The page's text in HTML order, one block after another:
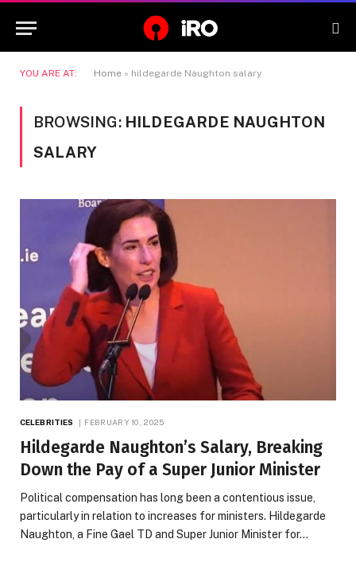
YOU ARE AT: Home » hildegarde Naughton salary
BROWSING: HILDEGARDE NAUGHTON
SALARY
CELEBRITIES FEBRUARY 10, 2025
Hildegarde Naughton’s Salary, Breaking
Down the Pay of a Super Junior Minister
Political compensation has long been a contentious issue,
particularly in relation to increases for ministers. Hildegarde
Naughton, a Fine Gael TD and Super Junior Minister for…